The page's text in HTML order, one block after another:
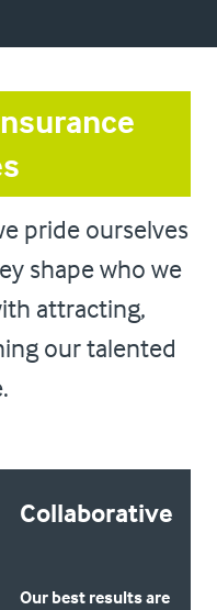
pride ourselves
shape who we
attracting,
our talented
Collaborative
Our best results are